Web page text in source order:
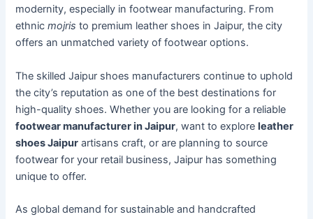
modernity, especially in footwear manufacturing. From
ethnicmojris to premium leather shoes in Jaipur, the city
offers an unmatched variety of footwear options.
The skilled Jaipur shoes manufacturers continue to uphold
the city’s reputation as one of the best destinations for
high-quality shoes. Whether you are looking for a reliable
footwear manufacturer in Jaipur, want to exploreleather
shoes Jaipur artisans craft, or are planning to source
footwear for your retail business, Jaipur has something
unique to offer.
As global demand for sustainable and handcrafted